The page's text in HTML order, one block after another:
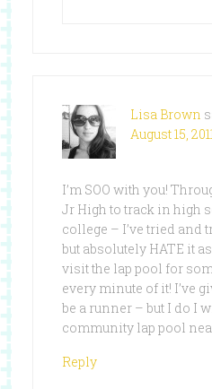
Lisa Brown
August 15,
I’m SOO with you!
Jr High to track in high
college – I’ve tried and
but absolutely HATE it
visit the lap pool for
every minute of it! I’ve
be a runner – but I do I
community lap pool
Reply